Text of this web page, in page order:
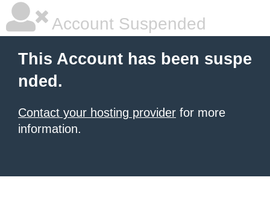
Account Suspended
This Account has been suspe
nded.
Contact your hosting provider for more
information.